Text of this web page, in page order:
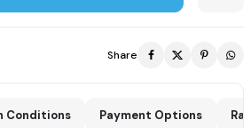
Share
Conditions Payment Options